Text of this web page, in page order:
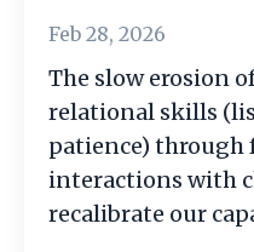
Feb 28, 2026
The slow erosion
relational skills
patience) through
interactions with
recalibrate our